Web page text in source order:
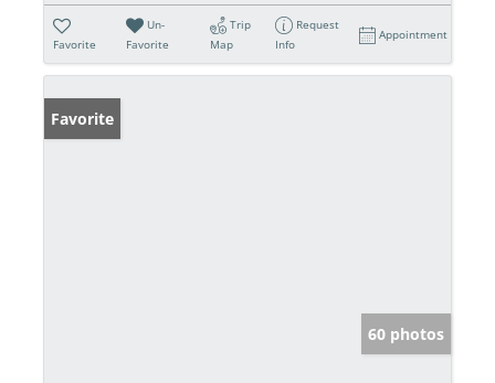
Favorite
Un-
Favorite
Trip
Map
Request
Info
Appointment
Favorite
60 photos